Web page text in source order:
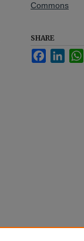
Commons
SHARE
Facebook